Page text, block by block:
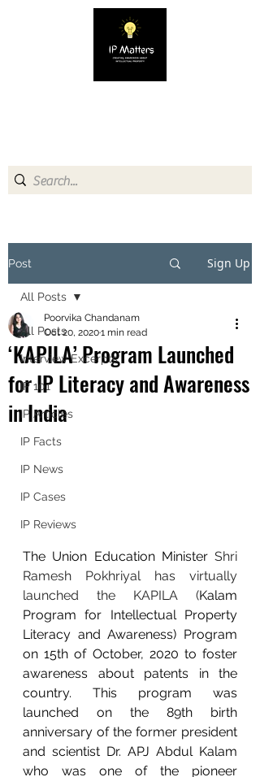
Post Sign Up
All Posts
Interview Excerpts
IP 101
IP Articles
IP Facts
IP News
IP Cases
IP Reviews
All Posts
‘KAPILA’ Program Launched
for IP Literacy and Awareness
in India
Poorvika Chandanam
Oct 20, 20201 min read
The Union Education Minister Shri
Ramesh Pokhriyal has virtually
launched the KAPILA (Kalam
Program for Intellectual Property
Literacy and Awareness) Program
on 15th of October, 2020 to foster
awareness about patents in the
country. This program was
launched on the 89th birth
anniversary of the former president
and scientist Dr. APJ Abdul Kalam
who was one of the pioneer